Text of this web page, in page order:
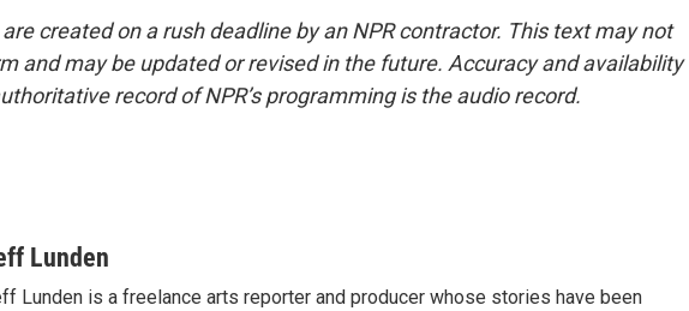
created on a rush deadline by an NPR contractor. This text may not
and may be updated or revised in the future. Accuracy and availability
record of NPR’s programming is the audio record.
Lunden
Lunden is a freelance arts reporter and producer whose stories have been